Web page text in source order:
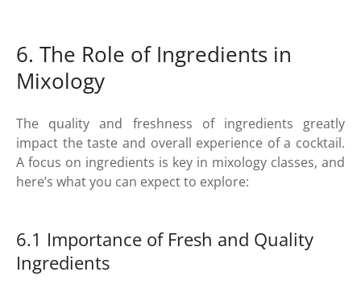
6. The Role of Ingredients in
Mixology
The quality and freshness of ingredients greatly
impact the taste and overall experience of a cocktail.
A focus on ingredients is key in mixology classes, and
here’s what you can expect to explore:
6.1 Importance of Fresh and Quality
Ingredients